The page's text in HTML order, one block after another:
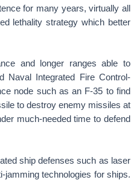
for many years, virtually all
lethality strategy which better
and longer ranges able to
Naval Integrated Fire Control-
node such as an F-35 to find
to destroy enemy missiles at
much-needed time to defend
ship defenses such as laser
jamming technologies for ships.